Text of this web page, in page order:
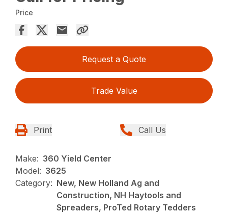
Price
Request a Quote
Trade Value
Print Call Us
Make: 360 Yield Center
Model: 3625
Category: New, New Holland Ag and
Construction, NH Haytools and
Spreaders, ProTed Rotary Tedders